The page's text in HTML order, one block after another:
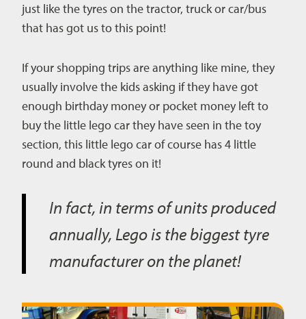
just like the tyres on the tractor, truck or car/bus
that has got us to this point!
If your shopping trips are anything like mine, they
usually involve the kids asking if they have got
enough birthday money or pocket money left to
buy the little lego car they have seen in the toy
section, this little lego car of course has 4 little
round and black tyres on it!
In fact, in terms of units produced
annually, Lego is the biggest tyre
manufacturer on the planet!